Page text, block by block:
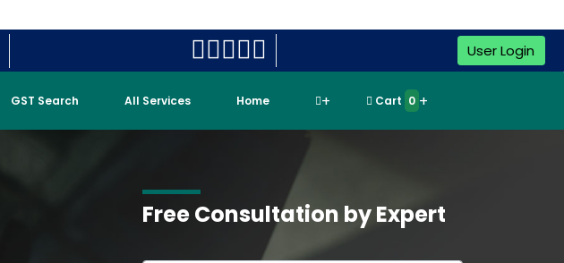
User Login
GST Search All Services Home Cart 0
Free Consultation by Expert